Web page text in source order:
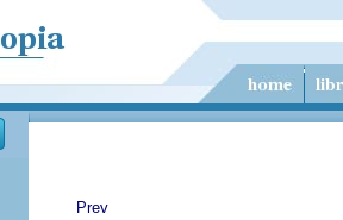
Prev